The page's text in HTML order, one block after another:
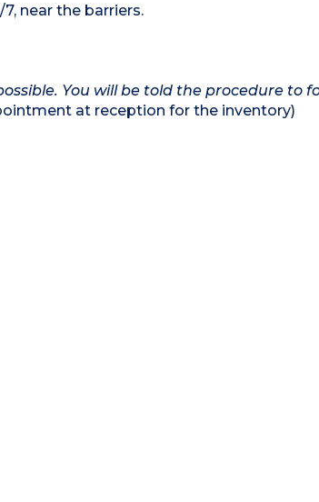
near the barriers.
You will be told the procedure to
at reception for the inventory)